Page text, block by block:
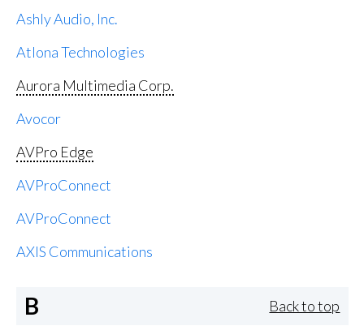
Ashly Audio, Inc.
Atlona Technologies
Aurora Multimedia Corp.
Avocor
AVPro Edge
AVProConnect
AVProConnect
AXIS Communications
B Back to top